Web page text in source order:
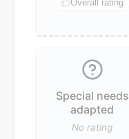
Overall rating
Special needs
adapted
No rating